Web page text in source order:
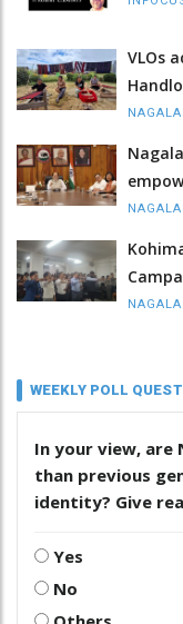
VLOs
WEEKLY POLL
In your view, are
than previous
identity? Give
Yes
No